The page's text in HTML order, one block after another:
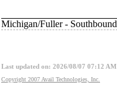
Michigan/Fuller - Southbound
Last updated on: 2026/08/07 07:12 AM
Copyright 2007 Avail Technologies, Inc.